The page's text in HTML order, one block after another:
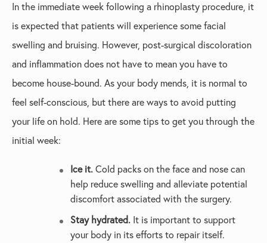
In the immediate week following a rhinoplasty procedure, it
is expected that patients will experience some facial
swelling and bruising. However, post-surgical discoloration
and inflammation does not have to mean you have to
become house-bound. As your body mends, it is normal to
feel self-conscious, but there are ways to avoid putting
your life on hold. Here are some tips to get you through the
initial week:
Ice it. Cold packs on the face and nose can
help reduce swelling and alleviate potential
discomfort associated with the surgery.
Stay hydrated. It is important to support
your body in its efforts to repair itself.